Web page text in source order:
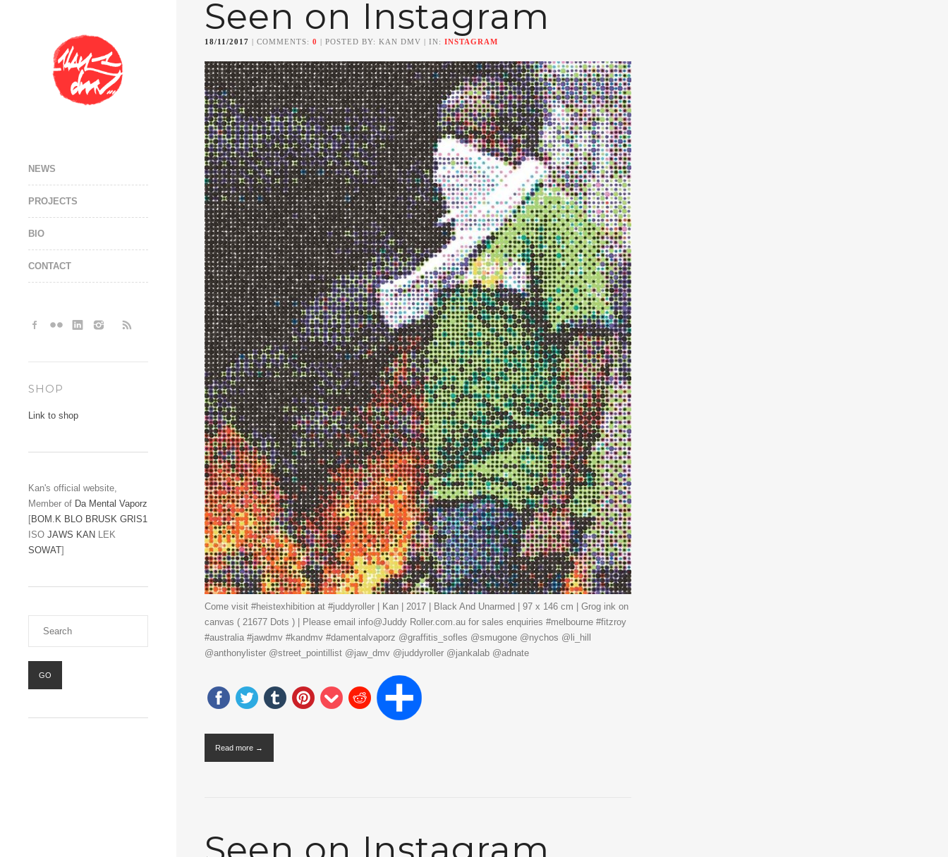
NEWS
PROJECTS
BIO
CONTACT
SHOP
Link to shop
Kan's official website,
Member of Da Mental Vaporz
[BOM.K BLO BRUSK GRIS1
ISO JAWS KAN LEK
SOWAT]
Seen on Instagram
18/11/2017 | COMMENTS: 0 | POSTED BY: KAN DMV | IN: INSTAGRAM
Come visit #heistexhibition at #juddyroller | Kan | 2017 | Black And Unarmed | 97 x 146 cm | Grog ink on
canvas ( 21677 Dots ) | Please email info@Juddy Roller.com.au for sales enquiries #melbourne #fitzroy
#australia #jawdmv #kandmv #damentalvaporz @graffitis_sofles @smugone @nychos @li_hill
@anthonylister @street_pointillist @jaw_dmv @juddyroller @jankalab @adnate
Read more →